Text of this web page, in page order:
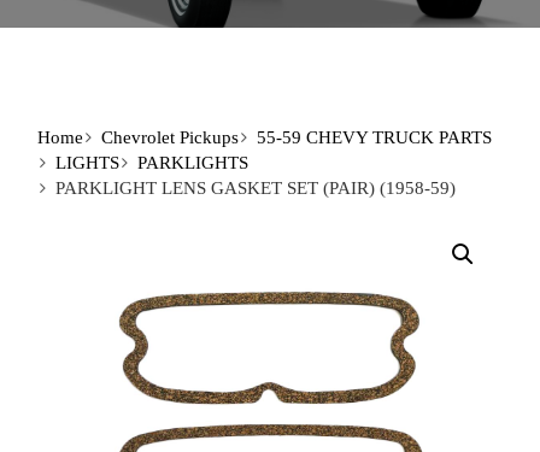
Home Chevrolet Pickups
55-59 CHEVY TRUCK PARTS
LIGHTS
PARKLIGHTS
PARKLIGHT LENS GASKET SET (PAIR) (1958-59)